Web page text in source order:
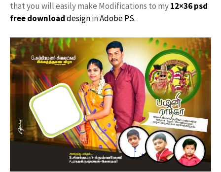
that you will easily make Modifications to my12×36 psd
free downloaddesigninAdobe PS.